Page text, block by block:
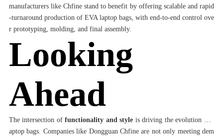
manufacturers like Chfine stand to benefit by offering scalable and rapid
-turnaround production of EVA laptop bags, with end-to-end control ove
r prototyping, molding, and final assembly.
Looking
Ahead
The intersection offunctionality and style is driving the evolution of l
aptop bags. Companies like Dongguan Chfine are not only meeting dem